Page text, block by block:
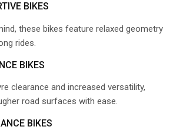
BIKES
these bikes feature relaxed geometry
rides.
BIKES
clearance and increased versatility,
road surfaces with ease.
BIKES